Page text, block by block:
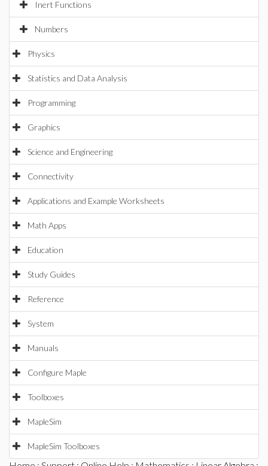
Inert Functions
Numbers
Physics
Statistics and Data Analysis
Programming
Graphics
Science and Engineering
Connectivity
Applications and Example Worksheets
Math Apps
Education
Study Guides
Reference
System
Manuals
Configure Maple
Toolboxes
MapleSim
MapleSim Toolboxes